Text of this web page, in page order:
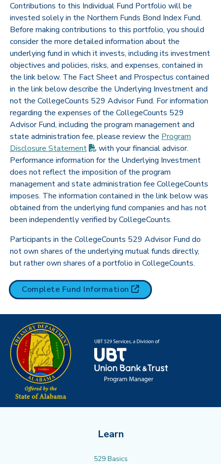
Contributions to this Individual Fund Portfolio will be
invested solely in the Northern Funds Bond Index Fund.
Before making contributions to this portfolio, you should
consider the more detailed information about the
underlying fund in which it invests, including its investment
objectives and policies, risks, and expenses, contained in
the link below. The Fact Sheet and Prospectus contained
in the link below describe the Underlying Investment and
not the CollegeCounts 529 Advisor Fund. For information
regarding the expenses of the CollegeCounts 529
Advisor Fund, including the program management and
state administration fee, please review the Program
Disclosure Statement (PDF opens in new tab)
with your financial advisor.
Performance information for the Underlying Investment
does not reflect the imposition of the program
management and state administration fee CollegeCounts
imposes. The information contained in the link below was
obtained from the underlying fund companies and has not
been independently verified by CollegeCounts.
Participants in the CollegeCounts 529 Advisor Fund do
not own shares of the underlying mutual funds directly,
but rather own shares of a portfolio in CollegeCounts.
Complete Fund Information (opens in new tab)
Learn
529 Basics